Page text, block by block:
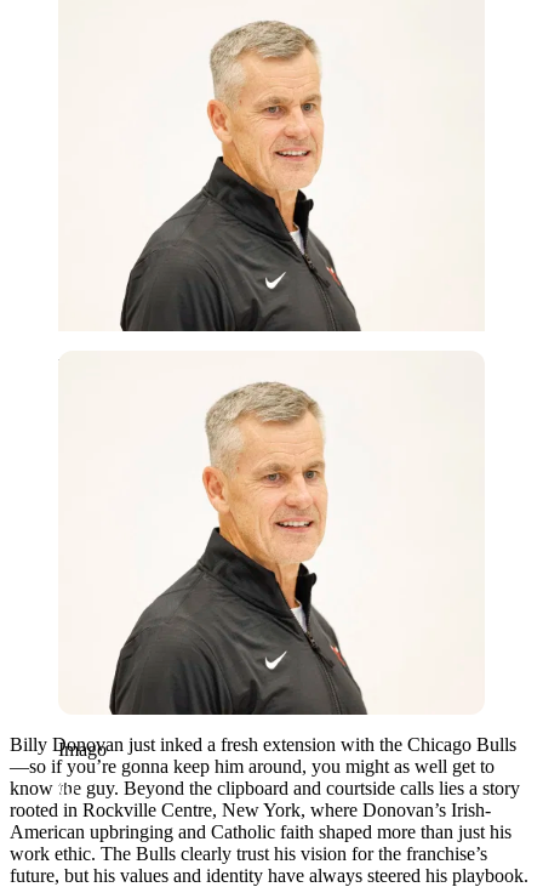
Imago
Imago
Billy Donovan just inked a fresh extension with the Chicago Bulls
—so if you’re gonna keep him around, you might as well get to
know the guy. Beyond the clipboard and courtside calls lies a story
rooted in Rockville Centre, New York, where Donovan’s Irish-
American upbringing and Catholic faith shaped more than just his
work ethic. The Bulls clearly trust his vision for the franchise’s
future, but his values and identity have always steered his playbook.